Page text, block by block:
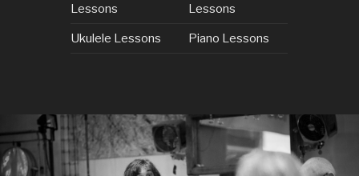
Lessons
Lessons
Ukulele Lessons Piano Lessons